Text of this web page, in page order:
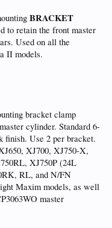
BRACKET
to retain the front master
Used on all the
II models.
bracket clamp
cylinder. Standard 6-
finish. Use 2 per bracket.
XJ700, XJ750-X,
XJ750P (24L
RL, and N/FN
Maxim models, as well
master